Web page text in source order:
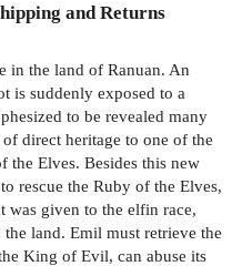
and Returns
in the land of Ranuan. An
is suddenly exposed to a
to be revealed many
direct heritage to one of the
Elves. Besides this new
rescue the Ruby of the Elves,
was given to the elfin race,
land. Emil must retrieve the
King of Evil, can abuse its